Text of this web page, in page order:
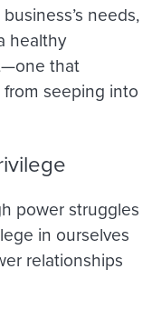
needs,
healthy
that
seeping into
power struggles
in ourselves
relationships